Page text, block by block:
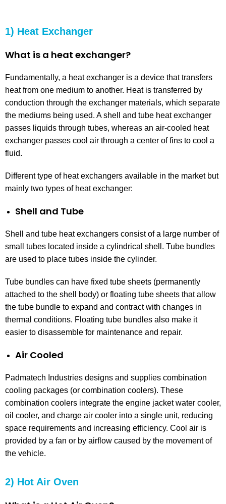
1) Heat Exchanger
What is a heat exchanger?
Fundamentally, a heat exchanger is a device that transfers
heat from one medium to another. Heat is transferred by
conduction through the exchanger materials, which separate
the mediums being used. A shell and tube heat exchanger
passes liquids through tubes, whereas an air-cooled heat
exchanger passes cool air through a center of fins to cool a
fluid.
Different type of heat exchangers available in the market but
mainly two types of heat exchanger:
Shell and Tube
Shell and tube heat exchangers consist of a large number of
small tubes located inside a cylindrical shell. Tube bundles
are used to place tubes inside the cylinder.
Tube bundles can have fixed tube sheets (permanently
attached to the shell body) or floating tube sheets that allow
the tube bundle to expand and contract with changes in
thermal conditions. Floating tube bundles also make it
easier to disassemble for maintenance and repair.
Air Cooled
Padmatech Industries designs and supplies combination
cooling packages (or combination coolers). These
combination coolers integrate the engine jacket water cooler,
oil cooler, and charge air cooler into a single unit, reducing
space requirements and increasing efficiency. Cool air is
provided by a fan or by airflow caused by the movement of
the vehicle.
2) Hot Air Oven